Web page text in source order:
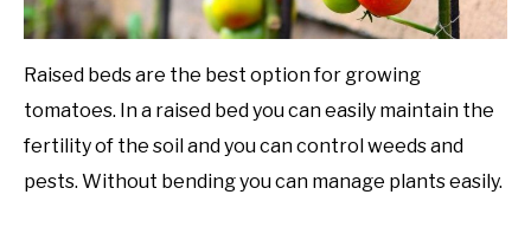
Raised beds are the best option for growing
tomatoes. In a raised bed you can easily maintain the
fertility of the soil and you can control weeds and
pests. Without bending you can manage plants easily.